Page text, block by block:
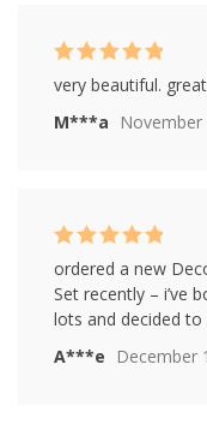
M***a November
Rated5out of
very beautiful.
A***e December
Rated5out of
ordered a new
Set recently – i’ve
lots and decided